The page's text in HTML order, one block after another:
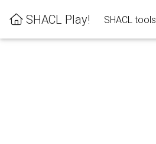
SHACL Play! SHACL tools